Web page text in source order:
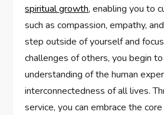
spiritual growth, enabling you to
such as compassion, empathy,
step outside of yourself and
challenges of others, you begin
understanding of the human
interconnectedness of all lives.
service, you can embrace the